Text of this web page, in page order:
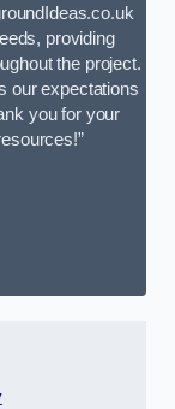
providing
the project.
our expectations
you for your